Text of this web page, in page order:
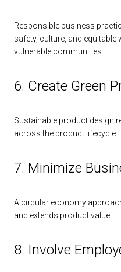
Responsible business
safety, culture, and
vulnerable communities.
6. Create Green
Sustainable product design
across the product lifecycle.
7. Minimize
A circular economy
and extends product value.
8. Involve